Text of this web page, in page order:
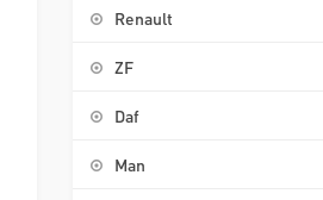
Renault
ZF
Daf
Man